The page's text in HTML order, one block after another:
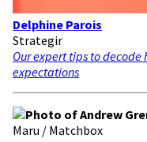
Delphine Parois
Strategir
Our expert tips to decode
expectations
Maru / Matchbox